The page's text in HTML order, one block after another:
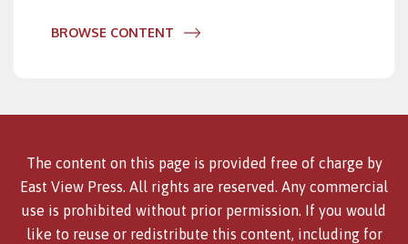
BROWSE CONTENT
The content on this page is provided free of charge by
East View Press. All rights are reserved. Any commercial
use is prohibited without prior permission. If you would
like to reuse or redistribute this content, including for